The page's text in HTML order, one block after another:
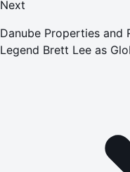
Next
Danube Properties and
Legend Brett Lee as